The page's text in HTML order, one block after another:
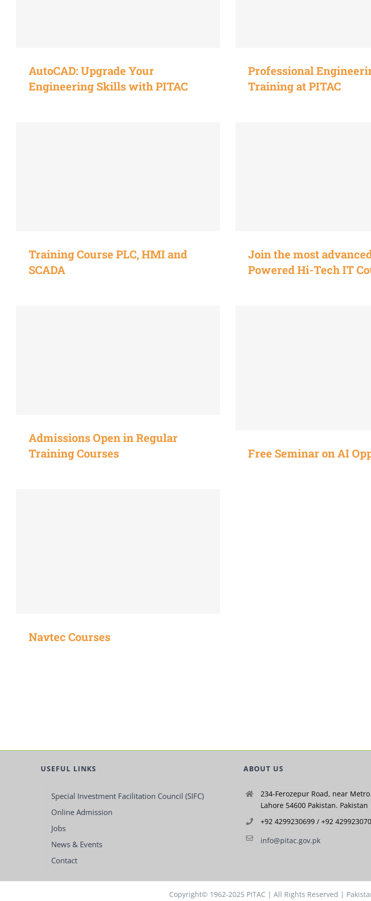
AutoCAD: Upgrade Your
Engineering Skills with PITAC
Professional
Training at PITAC
Training Course PLC, HMI and
SCADA
Join the most
Powered Hi-Tech IT
Admissions Open in Regular
Training Courses
Free Seminar on AI
Navtec Courses
USEFUL LINKS
Special Investment Facilitation Council (SIFC)
Online Admission
Jobs
News & Events
Contact
ABOUT US
234-Ferozepur Road, near
Lahore 54600 Pakistan. Pakistan
+92 4299230699 / +92
info@pitac.gov.pk
Copyright© 1962-2025 PITAC | All Rights Reserved |